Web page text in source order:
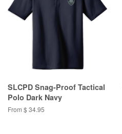
SLCPD Snag-Proof Tactical
Polo Dark Navy
From $ 34.95